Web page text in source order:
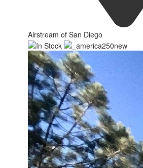
Airstream of San Diego